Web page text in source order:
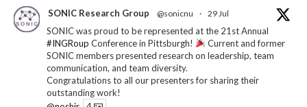
SONIC Research Group @sonicnu · 29 Jul
SONIC was proud to be represented at the 21st Annual
#INGRoup Conference in Pittsburgh!
Current and former
SONIC members presented research on leadership, team
communication, and team diversity.
Congratulations to all our presenters for sharing their
outstanding work!